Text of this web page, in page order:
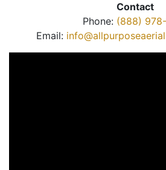
Contact
Phone: (888)
Email: